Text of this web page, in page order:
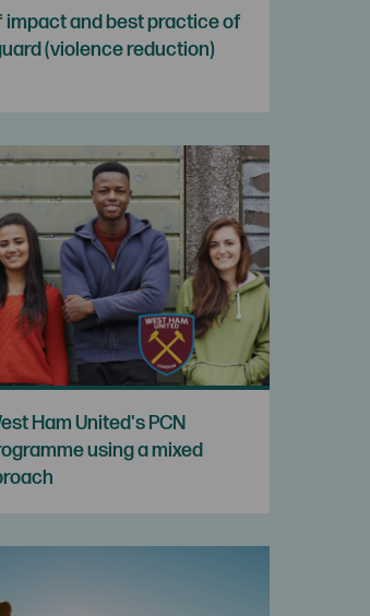
impact and best practice of
(violence reduction)
Ham United's PCN
using a mixed